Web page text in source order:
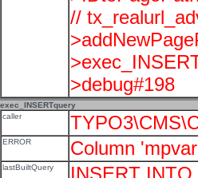
//
>debug#198
exec_INSERTquery
caller
ERROR Column
lastBuiltQuery INSERT